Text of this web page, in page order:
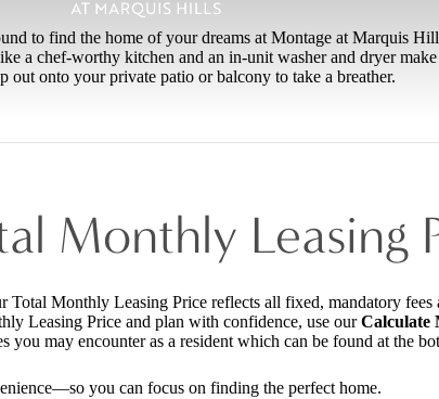
to find the home of your dreams at Montage at Marquis
a chef-worthy kitchen and an in-unit washer and dryer
out onto your private patio or balcony to take a breather.
Monthly Leasing
Total Monthly Leasing Price reflects all fixed, mandatory
Leasing Price and plan with confidence, use ourCalculate
you may encounter as a resident which can be found at the
you can focus on finding the perfect home.